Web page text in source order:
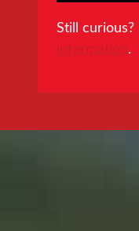
Still curious?
information.